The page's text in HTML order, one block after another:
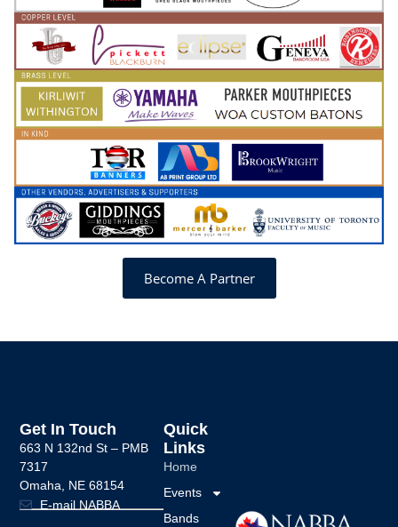
Become A Partner
Quick
Links
Home
Events
Bands
Get In Touch
663 N 132nd St – PMB
7317
Omaha, NE 68154
E-mail NABBA